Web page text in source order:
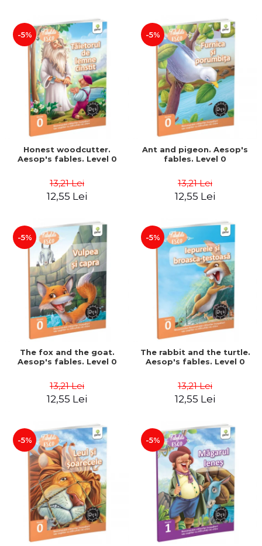
-5%
Honest woodcutter.
Aesop's fables. Level 0
13,21 Lei
12,55 Lei
-5%
Ant and pigeon. Aesop's
fables. Level 0
13,21 Lei
12,55 Lei
-5%
The fox and the goat.
Aesop's fables. Level 0
13,21 Lei
12,55 Lei
-5%
The rabbit and the turtle.
Aesop's fables. Level 0
13,21 Lei
12,55 Lei
-5% -5%